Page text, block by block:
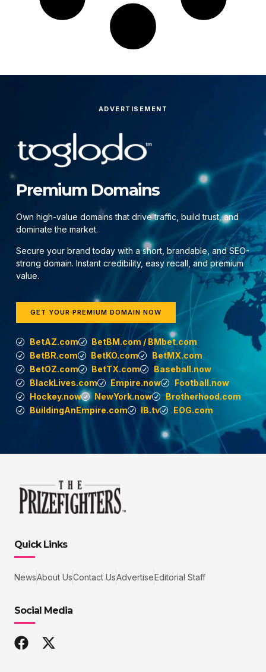
ADVERTISEMENT
Premium Domains
Own high-value domains that drive traffic, build trust, and
dominate the market.
Secure your brand today with a short, brandable, and SEO-
strong domain. Instant credibility, easy recall, and premium
value.
GET YOUR PREMIUM DOMAIN NOW
BetAZ.com
BetBM.com / BMbet.com
BetBR.com
BetKO.com
BetMX.com
BetOZ.com
BetTX.com
Baseball.now
BlackLives.com
Empire.now
Football.now
Hockey.now
NewYork.now
Brotherhood.com
BuildingAnEmpire.com
IB.tv EOG.com
Quick Links
NewsAbout UsContact UsAdvertiseEditorial Staff
Social Media